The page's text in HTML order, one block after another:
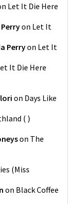
Let It Die Here
on Let It
Perryon Let It
It Die Here
on Days Like
( )
on The
(Miss
on Black Coffee